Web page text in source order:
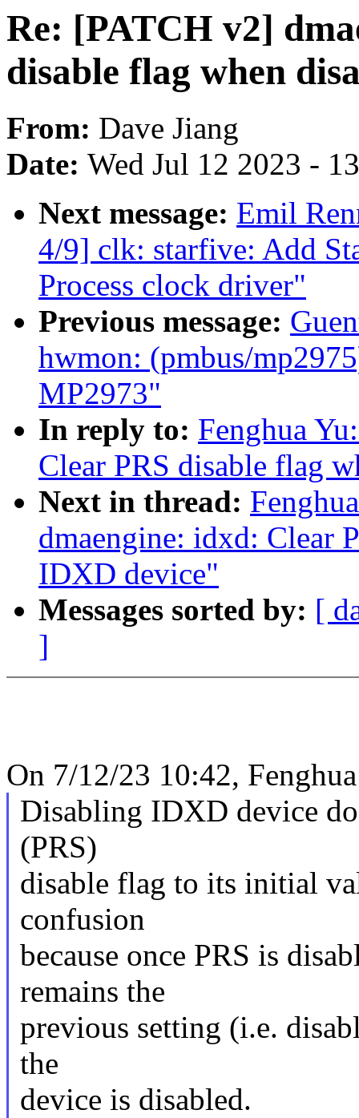
Re: [PATCH v2]
disable flag when
From: Dave Jiang
Date: Wed Jul 12 2023 -
Next message: Emil
4/9] clk: starfive: Add
Process clock driver"
Previous message:
hwmon: (pmbus/
MP2973"
In reply to: Fenghua
Clear PRS disable flag
Next in thread:
dmaengine: idxd: Clear
IDXD device"
Messages sorted by: [
]
On 7/12/23 10:42,
Disabling IDXD device
(PRS)
disable flag to its initial
confusion
because once PRS is
remains the
previous setting (i.e.
the
device is disabled.